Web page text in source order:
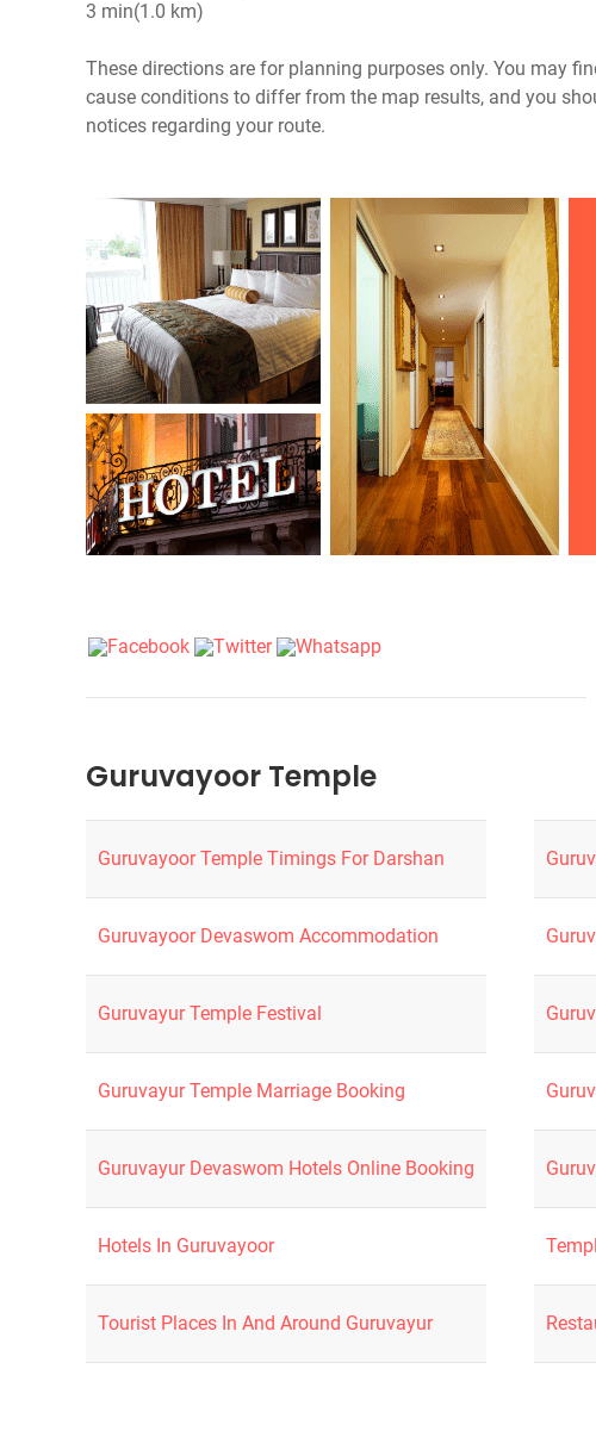
3 min(1.0 km)
These directions are for planning purposes only. You may
cause conditions to differ from the map results, and you
notices regarding your route.
Guruvayoor Temple
Guruvayoor Temple Timings For Darshan
Guruvayoor Devaswom Accommodation
Guruvayur Temple Festival
Guruvayur Temple Marriage Booking
Guruvayur Devaswom Hotels Online Booking
Hotels In Guruvayoor
Tourist Places In And Around Guruvayur